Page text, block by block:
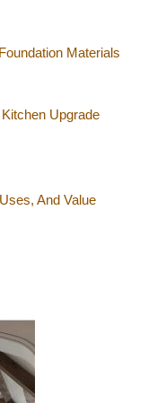
Materials
Upgrade
And Value